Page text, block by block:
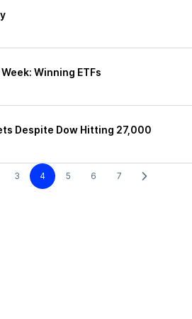
Winning ETFs
Despite Dow Hitting 27,000
3 4 5 6 7